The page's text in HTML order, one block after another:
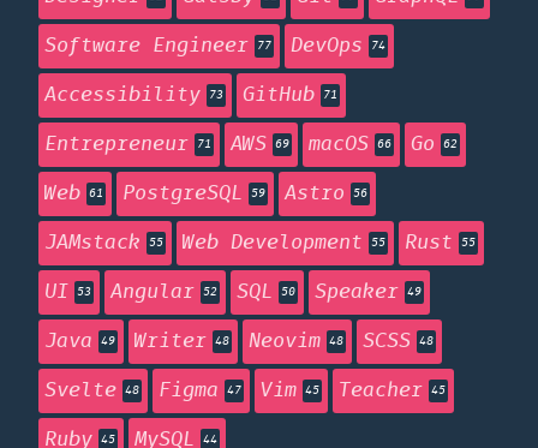
Software Engineer 77 DevOps 74
Accessibility 73 GitHub 71
Entrepreneur 71 AWS 69 macOS 66 Go 62
Web 61 PostgreSQL 59 Astro 56
JAMstack 55 Web Development 55 Rust 55
UI 53 Angular 52 SQL 50 Speaker 49
Java 49 Writer 48 Neovim 48 SCSS 48
Svelte 48 Figma 47 Vim 45 Teacher 45
Ruby 45 MySQL 44